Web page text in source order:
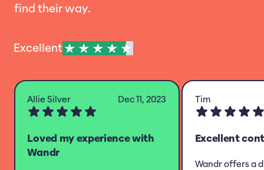
find their way.
Excellent
Allie Silver Dec 11, 2023
Loved my experience with
Wandr
Tim
Excellent
Wandr offers a